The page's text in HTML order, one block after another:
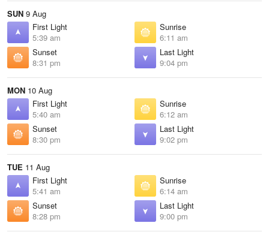
SUN 9 Aug
First Light
5:39 am
Sunrise
6:11 am
Sunset
8:31 pm
Last Light
9:04 pm
MON 10 Aug
First Light
5:40 am
Sunrise
6:12 am
Sunset
8:30 pm
Last Light
9:02 pm
TUE 11 Aug
First Light
5:41 am
Sunrise
6:14 am
Sunset
8:28 pm
Last Light
9:00 pm